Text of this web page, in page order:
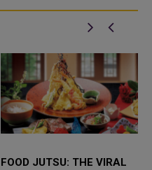
application, a new digital
FOOD JUTSU: THE VIRAL